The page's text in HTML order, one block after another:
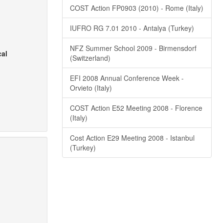
COST Action FP0903 (2010) - Rome (Italy)
IUFRO RG 7.01 2010 - Antalya (Turkey)
NFZ Summer School 2009 - Birmensdorf
(Switzerland)
EFI 2008 Annual Conference Week -
Orvieto (Italy)
COST Action E52 Meeting 2008 - Florence
(Italy)
Cost Action E29 Meeting 2008 - Istanbul
(Turkey)